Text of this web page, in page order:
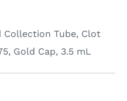
Collection Tube, Clot
Gold Cap, 3.5 mL